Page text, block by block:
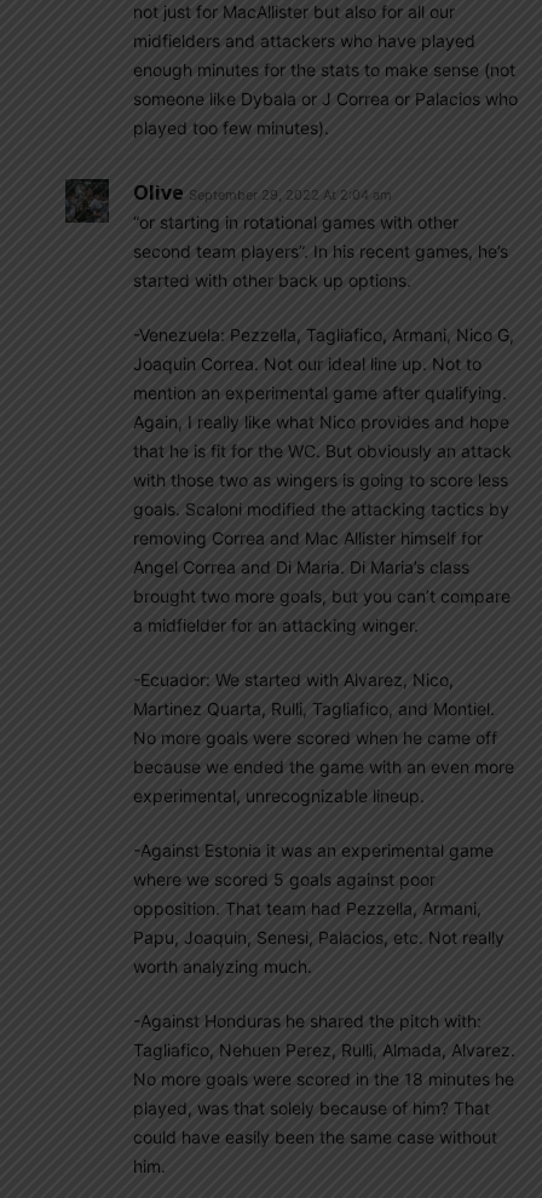
not just for MacAllister but also for all our
midfielders and attackers who have played
enough minutes for the stats to make sense (not
someone like Dybala or J Correa or Palacios who
played too few minutes).
Olive September 29, 2022 At 2:04 am
“or starting in rotational games with other
second team players”. In his recent games, he’s
started with other back up options.
-Venezuela: Pezzella, Tagliafico, Armani, Nico G,
Joaquin Correa. Not our ideal line up. Not to
mention an experimental game after qualifying.
Again, I really like what Nico provides and hope
that he is fit for the WC. But obviously an attack
with those two as wingers is going to score less
goals. Scaloni modified the attacking tactics by
removing Correa and Mac Allister himself for
Angel Correa and Di Maria. Di Maria’s class
brought two more goals, but you can’t compare
a midfielder for an attacking winger.
-Ecuador: We started with Alvarez, Nico,
Martinez Quarta, Rulli, Tagliafico, and Montiel.
No more goals were scored when he came off
because we ended the game with an even more
experimental, unrecognizable lineup.
-Against Estonia it was an experimental game
where we scored 5 goals against poor
opposition. That team had Pezzella, Armani,
Papu, Joaquin, Senesi, Palacios, etc. Not really
worth analyzing much.
-Against Honduras he shared the pitch with:
Tagliafico, Nehuen Perez, Rulli, Almada, Alvarez.
No more goals were scored in the 18 minutes he
played, was that solely because of him? That
could have easily been the same case without
him.